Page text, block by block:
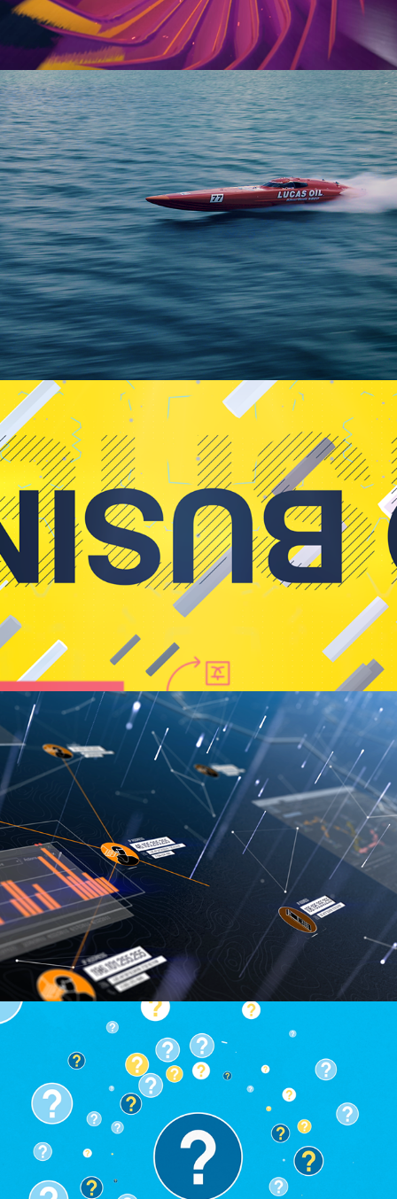
Cisco | Analytics of Speed
Event Opener
IBM i2 Summit Opening Video
IBM ECM Content Foundation